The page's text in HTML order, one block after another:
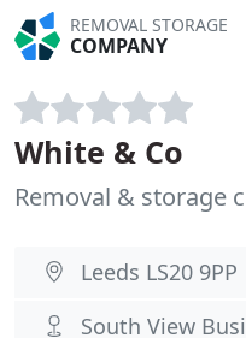
REMOVAL STORAGE
COMPANY
White & Co
Removal & storage
Leeds LS20 9PP
South View